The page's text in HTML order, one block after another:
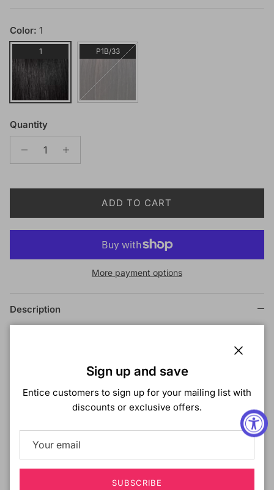
Color: 1
1 P1B/33
Quantity
ADD TO CART
More payment options
Description
Lace Front Wig
Style : Straight
Lace Front
- Virtually invisible lace front that gives
you amazing off-the-face styling versatility.
New Futura Fiber - Is heat resistant fiber that gives a
look, feel, and responsiveness much closer to human
Sign up and save
Entice customers to sign up for your mailing list with
discounts or exclusive offers.
SUBSCRIBE